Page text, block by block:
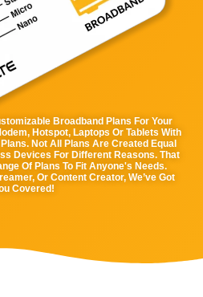
Broadband Plans For Your
Hotspot, Laptops Or Tablets With
Not All Plans Are Created Equal
Devices For Different Reasons. That
Of Plans To Fit Anyone's Needs.
Or Content Creator, We’ve Got
Covered!